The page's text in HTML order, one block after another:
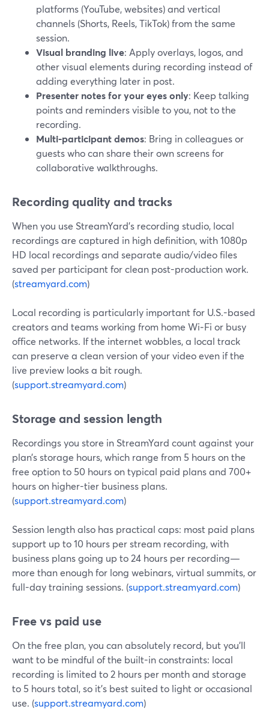
platforms (YouTube, websites) and vertical
channels (Shorts, Reels, TikTok) from the same
session.
Visual branding live: Apply overlays, logos, and
other visual elements during recording instead of
adding everything later in post.
Presenter notes for your eyes only: Keep talking
points and reminders visible to you, not to the
recording.
Multi-participant demos: Bring in colleagues or
guests who can share their own screens for
collaborative walkthroughs.
Recording quality and tracks
When you use StreamYard’s recording studio, local
recordings are captured in high definition, with 1080p
HD local recordings and separate audio/video files
saved per participant for clean post-production work.
(streamyard.com)
Local recording is particularly important for U.S.-based
creators and teams working from home Wi‑Fi or busy
office networks. If the internet wobbles, a local track
can preserve a clean version of your video even if the
live preview looks a bit rough.
(support.streamyard.com)
Storage and session length
Recordings you store in StreamYard count against your
plan’s storage hours, which range from 5 hours on the
free option to 50 hours on typical paid plans and 700+
hours on higher-tier business plans.
(support.streamyard.com)
Session length also has practical caps: most paid plans
support up to 10 hours per stream recording, with
business plans going up to 24 hours per recording—
more than enough for long webinars, virtual summits, or
full-day training sessions. (support.streamyard.com)
Free vs paid use
On the free plan, you can absolutely record, but you’ll
want to be mindful of the built-in constraints: local
recording is limited to 2 hours per month and storage
to 5 hours total, so it’s best suited to light or occasional
use. (support.streamyard.com)